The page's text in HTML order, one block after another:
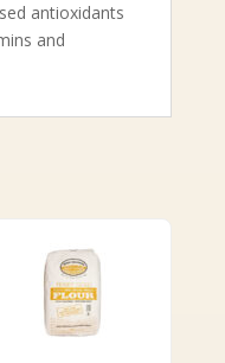
antioxidants
and